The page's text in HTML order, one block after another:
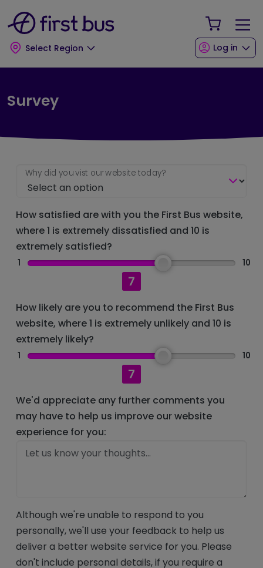
Select Region
Your
Log in
Survey
Why did you vist our website today?
How satisfied are with you the First Bus website,
where 1 is extremely dissatisfied and 10 is
extremely satisfied?
1
7
10
How likely are you to recommend the First Bus
website, where 1 is extremely unlikely and 10 is
extremely likely?
1
7
10
We'd appreciate any further comments you
may have to help us improve our website
experience for you:
Although we're unable to respond to you
personally, we'll use your feedback to help us
deliver a better website service for you. Please
don't include personal details, if you require a